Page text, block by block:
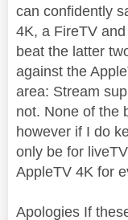
can confidently
4K, a FireTV
beat the latter
against the
area: Stream
not. None of the
however if I do
only be for
AppleTV 4K for
Apologies If